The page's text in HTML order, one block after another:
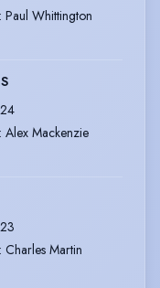
: Paul Whittington
: Alex Mackenzie
: Charles Martin